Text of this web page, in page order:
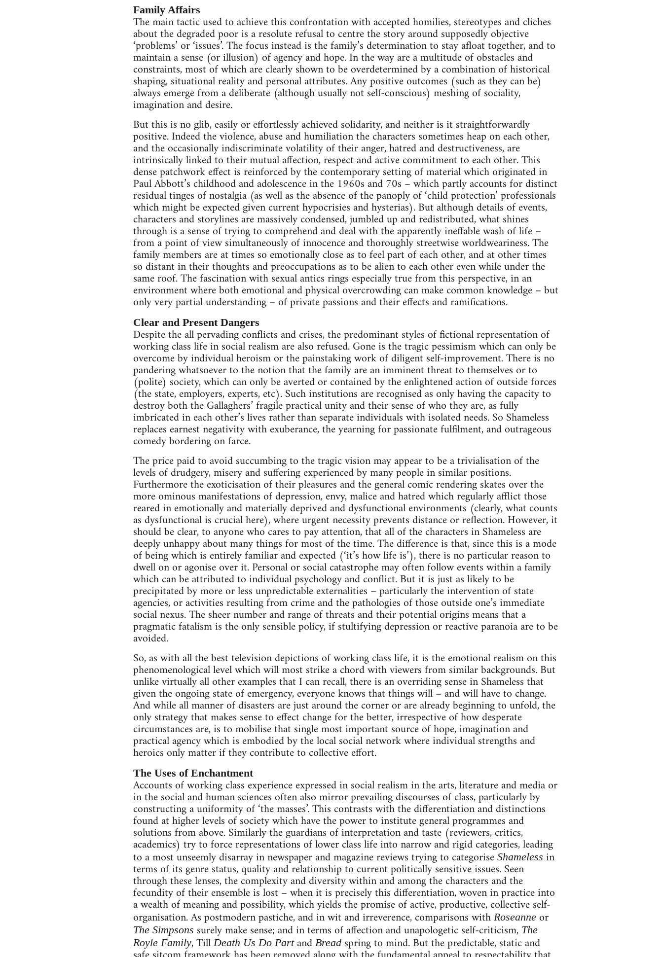
Family Affairs
The main tactic used to achieve this confrontation with accepted homilies, stereotypes and cliches
about the degraded poor is a resolute refusal to centre the story around supposedly objective
‘problems’ or ‘issues’. The focus instead is the family’s determination to stay afloat together, and to
maintain a sense (or illusion) of agency and hope. In the way are a multitude of obstacles and
constraints, most of which are clearly shown to be overdetermined by a combination of historical
shaping, situational reality and personal attributes. Any positive outcomes (such as they can be)
always emerge from a deliberate (although usually not self-conscious) meshing of sociality,
imagination and desire.
But this is no glib, easily or effortlessly achieved solidarity, and neither is it straightforwardly
positive. Indeed the violence, abuse and humiliation the characters sometimes heap on each other,
and the occasionally indiscriminate volatility of their anger, hatred and destructiveness, are
intrinsically linked to their mutual affection, respect and active commitment to each other. This
dense patchwork effect is reinforced by the contemporary setting of material which originated in
Paul Abbott’s childhood and adolescence in the 1960s and 70s – which partly accounts for distinct
residual tinges of nostalgia (as well as the absence of the panoply of ‘child protection’ professionals
which might be expected given current hypocrisies and hysterias). But although details of events,
characters and storylines are massively condensed, jumbled up and redistributed, what shines
through is a sense of trying to comprehend and deal with the apparently ineffable wash of life –
from a point of view simultaneously of innocence and thoroughly streetwise worldweariness. The
family members are at times so emotionally close as to feel part of each other, and at other times
so distant in their thoughts and preoccupations as to be alien to each other even while under the
same roof. The fascination with sexual antics rings especially true from this perspective, in an
environment where both emotional and physical overcrowding can make common knowledge – but
only very partial understanding – of private passions and their effects and ramifications.
Clear and Present Dangers
Despite the all pervading conflicts and crises, the predominant styles of fictional representation of
working class life in social realism are also refused. Gone is the tragic pessimism which can only be
overcome by individual heroism or the painstaking work of diligent self-improvement. There is no
pandering whatsoever to the notion that the family are an imminent threat to themselves or to
(polite) society, which can only be averted or contained by the enlightened action of outside forces
(the state, employers, experts, etc). Such institutions are recognised as only having the capacity to
destroy both the Gallaghers’ fragile practical unity and their sense of who they are, as fully
imbricated in each other’s lives rather than separate individuals with isolated needs. So Shameless
replaces earnest negativity with exuberance, the yearning for passionate fulfilment, and outrageous
comedy bordering on farce.
The price paid to avoid succumbing to the tragic vision may appear to be a trivialisation of the
levels of drudgery, misery and suffering experienced by many people in similar positions.
Furthermore the exoticisation of their pleasures and the general comic rendering skates over the
more ominous manifestations of depression, envy, malice and hatred which regularly afflict those
reared in emotionally and materially deprived and dysfunctional environments (clearly, what counts
as dysfunctional is crucial here), where urgent necessity prevents distance or reflection. However, it
should be clear, to anyone who cares to pay attention, that all of the characters in Shameless are
deeply unhappy about many things for most of the time. The difference is that, since this is a mode
of being which is entirely familiar and expected (‘it’s how life is’), there is no particular reason to
dwell on or agonise over it. Personal or social catastrophe may often follow events within a family
which can be attributed to individual psychology and conflict. But it is just as likely to be
precipitated by more or less unpredictable externalities – particularly the intervention of state
agencies, or activities resulting from crime and the pathologies of those outside one’s immediate
social nexus. The sheer number and range of threats and their potential origins means that a
pragmatic fatalism is the only sensible policy, if stultifying depression or reactive paranoia are to be
avoided.
So, as with all the best television depictions of working class life, it is the emotional realism on this
phenomenological level which will most strike a chord with viewers from similar backgrounds. But
unlike virtually all other examples that I can recall, there is an overriding sense in Shameless that
given the ongoing state of emergency, everyone knows that things will – and will have to change.
And while all manner of disasters are just around the corner or are already beginning to unfold, the
only strategy that makes sense to effect change for the better, irrespective of how desperate
circumstances are, is to mobilise that single most important source of hope, imagination and
practical agency which is embodied by the local social network where individual strengths and
heroics only matter if they contribute to collective effort.
The Uses of Enchantment
Accounts of working class experience expressed in social realism in the arts, literature and media or
in the social and human sciences often also mirror prevailing discourses of class, particularly by
constructing a uniformity of ‘the masses’. This contrasts with the differentiation and distinctions
found at higher levels of society which have the power to institute general programmes and
solutions from above. Similarly the guardians of interpretation and taste (reviewers, critics,
academics) try to force representations of lower class life into narrow and rigid categories, leading
to a most unseemly disarray in newspaper and magazine reviews trying to categorise Shameless in
terms of its genre status, quality and relationship to current politically sensitive issues. Seen
through these lenses, the complexity and diversity within and among the characters and the
fecundity of their ensemble is lost – when it is precisely this differentiation, woven in practice into
a wealth of meaning and possibility, which yields the promise of active, productive, collective self-
organisation. As postmodern pastiche, and in wit and irreverence, comparisons with Roseanneor
The Simpsons surely make sense; and in terms of affection and unapologetic self-criticism, The
Royle Family, TillDeath Us Do Part and Bread spring to mind. But the predictable, static and